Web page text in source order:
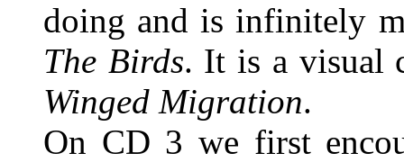
doing and is infinitely
The Birds. It is a visual
Winged Migration.
On CD 3 we first